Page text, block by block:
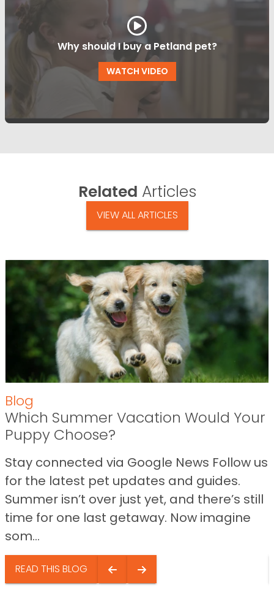
Why should I buy a Petland pet?
WATCH VIDEO
Related Articles
VIEW ALL ARTICLES
Blog
Which Summer Vacation Would Your
Puppy Choose?
Stay connected via Google News Follow us
for the latest pet updates and guides.
Summer isn’t over just yet, and there’s still
time for one last getaway. Now imagine
som...
READ THIS BLOG